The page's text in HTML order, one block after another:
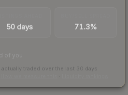
50 days 71.3%
of you
traded over the last 30 days